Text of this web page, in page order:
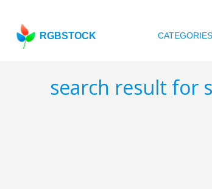
RGBSTOCK CATEGORIES
search result for